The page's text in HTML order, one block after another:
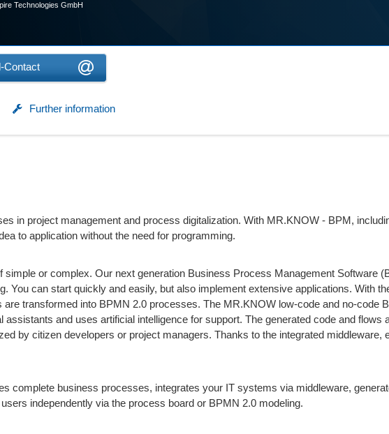
Technologies GmbH
Contact
Further information
in project management and process digitalization. With MR.KNOW - BPM,
to application without the need for programming.
simple or complex. Our next generation Business Process Management Software
You can start quickly and easily, but also implement extensive applications. With
transformed into BPMN 2.0 processes. The MR.KNOW low-code and no-code
and uses artificial intelligence for support. The generated code and flows
by citizen developers or project managers. Thanks to the integrated middleware,
complete business processes, integrates your IT systems via middleware,
independently via the process board or BPMN 2.0 modeling.